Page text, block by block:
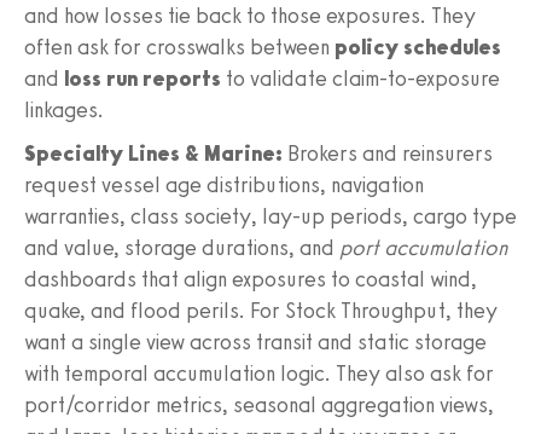
and how losses tie back to those exposures. They
often ask for crosswalks between policy schedules
and loss run reports to validate claim-to-exposure
linkages.
Specialty Lines & Marine: Brokers and reinsurers
request vessel age distributions, navigation
warranties, class society, lay-up periods, cargo type
and value, storage durations, and port accumulation
dashboards that align exposures to coastal wind,
quake, and flood perils. For Stock Throughput, they
want a single view across transit and static storage
with temporal accumulation logic. They also ask for
port/corridor metrics, seasonal aggregation views,